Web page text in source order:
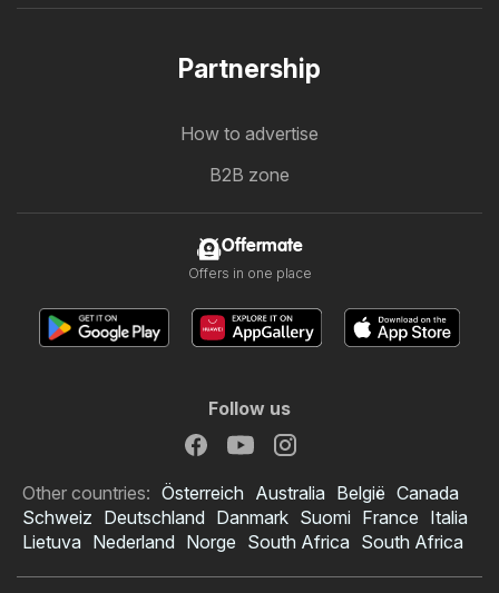
Partnership
How to advertise
B2B zone
Offermate
Offers in one place
Follow us
Other countries: Österreich Australia België Canada
Schweiz Deutschland Danmark Suomi France Italia
Lietuva Nederland Norge South Africa South Africa